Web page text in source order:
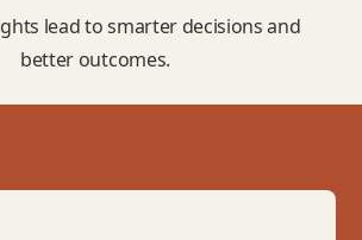
lead to smarter decisions and
better outcomes.